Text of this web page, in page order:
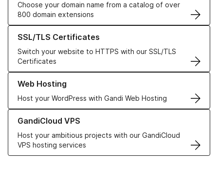
Choose your domain name from a catalog of over
800 domain extensions
SSL/TLS Certificates
Switch your website to HTTPS with our SSL/TLS
Certificates
Learn more about our SSL/TLS Certificates
Web Hosting
Host your WordPress with Gandi Web Hosting
Learn more about our Web Hosting solutions
GandiCloud VPS
Host your ambitious projects with our GandiCloud
VPS hosting services
Learn more about GandiCloud VPS